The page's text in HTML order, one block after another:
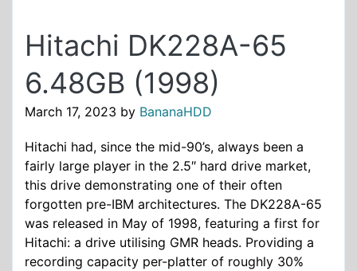
Hitachi DK228A-65
6.48GB (1998)
March 17, 2023 by BananaHDD
Hitachi had, since the mid-90’s, always been a
fairly large player in the 2.5″ hard drive market,
this drive demonstrating one of their often
forgotten pre-IBM architectures. The DK228A-65
was released in May of 1998, featuring a first for
Hitachi: a drive utilising GMR heads. Providing a
recording capacity per-platter of roughly 30%